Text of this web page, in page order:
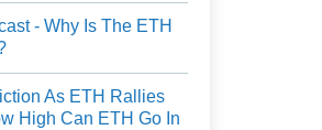
- Why Is The ETH
As ETH Rallies
High Can ETH Go In